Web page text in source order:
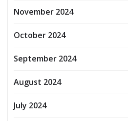
November 2024
October 2024
September 2024
August 2024
July 2024